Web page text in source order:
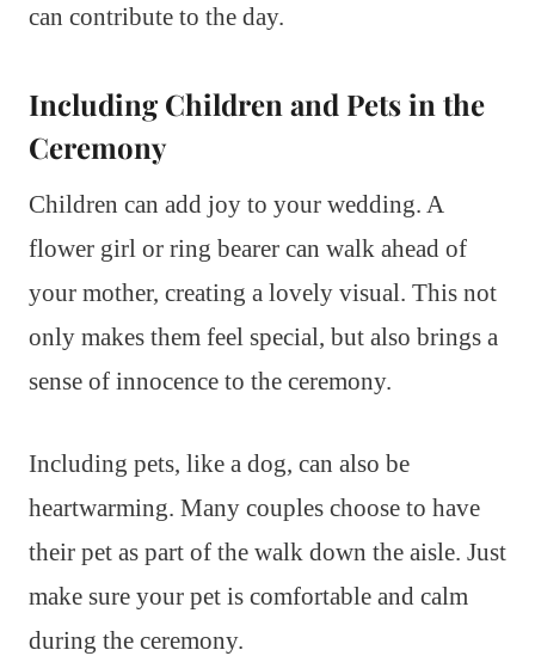
can contribute to the day.
Including Children and Pets in the
Ceremony
Children can add joy to your wedding. A
flower girl or ring bearer can walk ahead of
your mother, creating a lovely visual. This not
only makes them feel special, but also brings a
sense of innocence to the ceremony.
Including pets, like a dog, can also be
heartwarming. Many couples choose to have
their pet as part of the walk down the aisle. Just
make sure your pet is comfortable and calm
during the ceremony.